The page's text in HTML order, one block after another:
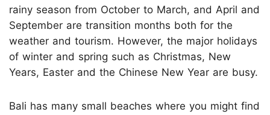
rainy season from October to March, and April and
September are transition months both for the
weather and tourism. However, the major holidays
of winter and spring such as Christmas, New
Years, Easter and the Chinese New Year are busy.
Bali has many small beaches where you might find